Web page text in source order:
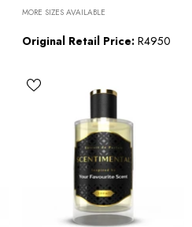
MORE SIZES AVAILABLE
Original Retail Price: R4950